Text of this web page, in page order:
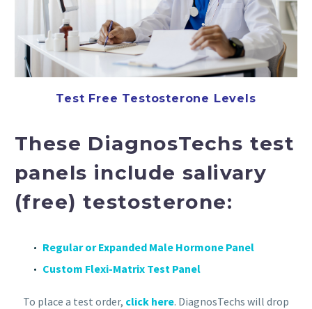
Test Free Testosterone Levels
These DiagnosTechs test
panels include salivary
(free) testosterone:
Regular or Expanded Male Hormone Panel
Custom Flexi-Matrix Test Panel
To place a test order, click here. DiagnosTechs will drop